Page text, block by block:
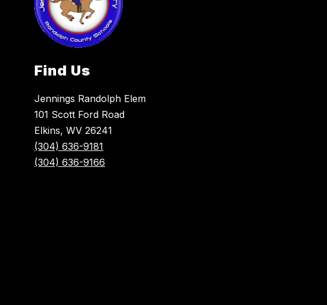
Find Us
Jennings Randolph Elem
101 Scott Ford Road
Elkins, WV 26241
(304) 636-9181
(304) 636-9166